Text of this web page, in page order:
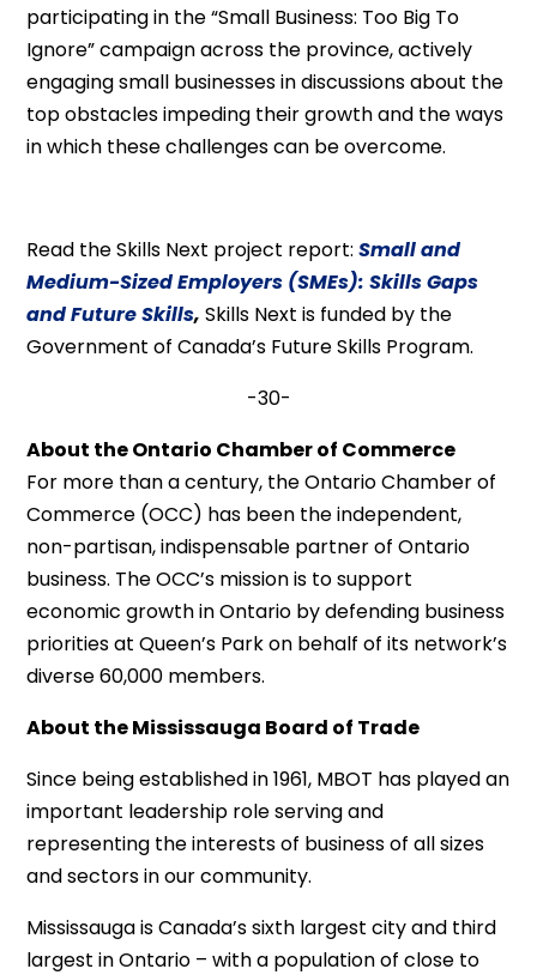
participating in the “Small Business: Too Big To
Ignore” campaign across the province, actively
engaging small businesses in discussions about the
top obstacles impeding their growth and the ways
in which these challenges can be overcome.
Read the Skills Next project report:Small and
Medium-Sized Employers (SMEs): Skills Gaps
and Future Skills, Skills Next is funded by the
Government of Canada’s Future Skills Program.
-30-
About the Ontario Chamber of Commerce
For more than a century, the Ontario Chamber of
Commerce (OCC) has been the independent,
non-partisan, indispensable partner of Ontario
business. The OCC’s mission is to support
economic growth in Ontario by defending business
priorities at Queen’s Park on behalf of its network’s
diverse 60,000 members.
About the Mississauga Board of Trade
Since being established in 1961, MBOT has played an
important leadership role serving and
representing the interests of business of all sizes
and sectors in our community.
Mississauga is Canada’s sixth largest city and third
largest in Ontario – with a population of close to